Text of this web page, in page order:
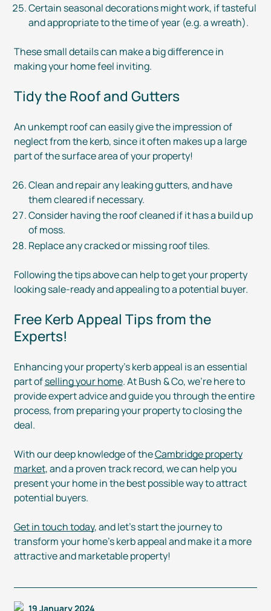
Certain seasonal decorations might work, if tasteful
and appropriate to the time of year (e.g. a wreath).
These small details can make a big difference in
making your home feel inviting.
Tidy the Roof and Gutters
An unkempt roof can easily give the impression of
neglect from the kerb, since it often makes up a large
part of the surface area of your property!
Clean and repair any leaking gutters, and have
them cleared if necessary.
Consider having the roof cleaned if it has a build up
of moss.
Replace any cracked or missing roof tiles.
Following the tips above can help to get your property
lookingsale-readyand appealing to a potential buyer.
Free Kerb Appeal Tips from the
Experts!
Enhancing your property’s kerb appeal is an essential
part ofselling your home. At Bush & Co, we’re here to
provide expert advice and guide you through the entire
process, from preparing your property to closing the
deal.
With our deep knowledge of theCambridge property
market, and a proven track record, we can help you
present your home in the best possible way to attract
potential buyers.
Get in touch today, and let’s start the journey to
transform your home’s kerb appeal and make it a more
attractive and marketable property!
19 January 2024